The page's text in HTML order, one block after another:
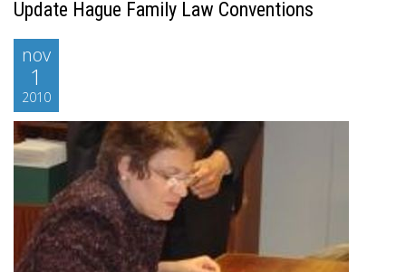
Update Hague Family Law Conventions
nov
1
2010